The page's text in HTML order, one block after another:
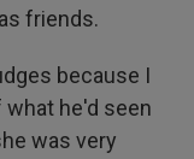
friends.
because I
he'd seen
was very